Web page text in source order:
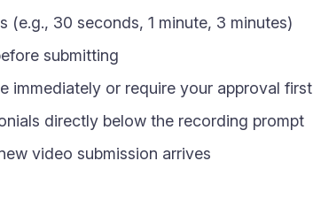
30 seconds, 1 minute, 3 minutes)
submitting
or require your approval first
directly below the recording prompt
video submission arrives